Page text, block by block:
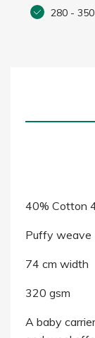
280 -
40% Cotton
Puffy weave
74 cm width
320 gsm
A baby